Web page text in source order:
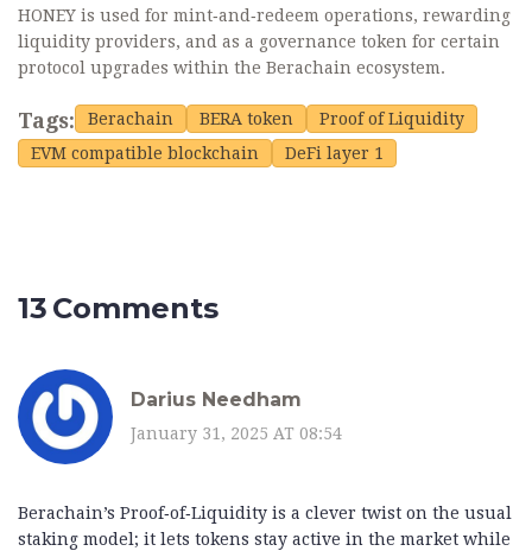
HONEY is used for mint‑and‑redeem operations, rewarding
liquidity providers, and as a governance token for certain
protocol upgrades within the Berachain ecosystem.
Tags: Berachain BERA token
Proof of Liquidity
EVM compatible blockchain
DeFi layer 1
13 Comments
Darius Needham
January 31, 2025 AT 08:54
Berachain’s Proof‑of‑Liquidity is a clever twist on the usual
staking model; it lets tokens stay active in the market while